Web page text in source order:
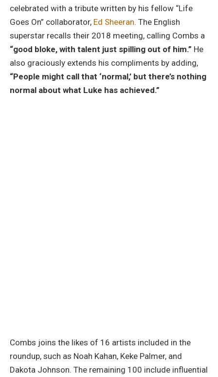
celebrated with a tribute written by his fellow “Life
Goes On” collaborator, Ed Sheeran. The English
superstar recalls their 2018 meeting, calling Combs a
“good bloke, with talent just spilling out of him.” He
also graciously extends his compliments by adding,
“People might call that ‘normal,’ but there’s nothing
normal about what Luke has achieved.”
Combs joins the likes of 16 artists included in the
roundup, such as Noah Kahan, Keke Palmer, and
Dakota Johnson. The remaining 100 include influential